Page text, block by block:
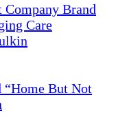
Company Brand
Care
“Home But Not